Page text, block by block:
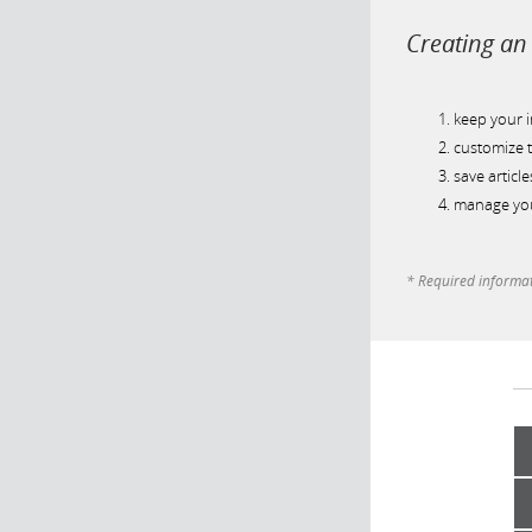
Creating
keep your
customize
save
manage
* Required